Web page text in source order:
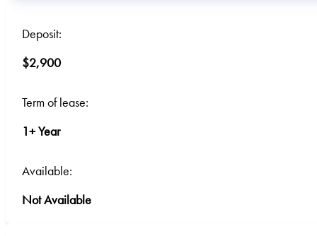
Deposit:
$2,900
Term of lease:
1+ Year
Available:
Not Available